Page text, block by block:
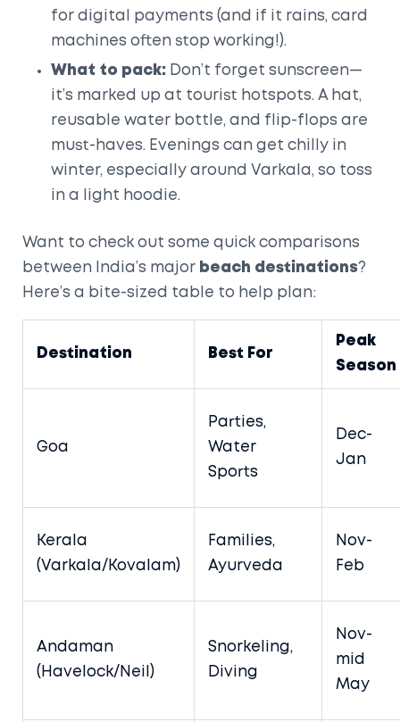
for digital payments (and if it rains, card
machines often stop working!).
What to pack: Don’t forget sunscreen—
it’s marked up at tourist hotspots. A hat,
reusable water bottle, and flip-flops are
must-haves. Evenings can get chilly in
winter, especially around Varkala, so toss
in a light hoodie.
Want to check out some quick comparisons
between India’s major beach destinations?
Here’s a bite-sized table to help plan:
Destination Best For
Peak
Season
Goa
Parties,
Water
Sports
Dec-
Jan
Kerala
(Varkala/Kovalam)
Families,
Ayurveda
Nov-
Feb
Andaman
(Havelock/Neil)
Snorkeling,
Diving
Nov-
mid
May